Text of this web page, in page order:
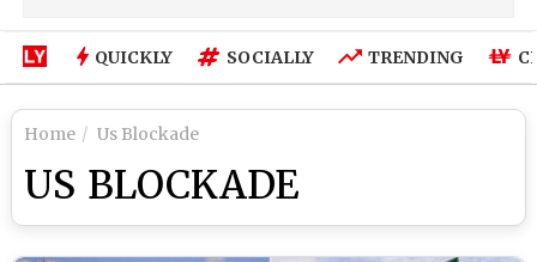
QUICKLY SOCIALLY TRENDING
Home Us Blockade
US BLOCKADE